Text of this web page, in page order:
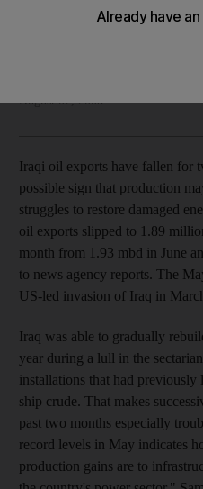
Iraqi oil exports have fallen
August 07, 2008
Iraqi oil exports have fallen for
possible sign that production
struggles to restore damaged
oil exports slipped to 1.89
month from 1.93 mbd in June
to news agency reports. The
US-led invasion of Iraq in
Iraq was able to gradually
year during a lull in the
installations that had
ship crude. That makes
past two months especially
record levels in May indicates
production gains are to